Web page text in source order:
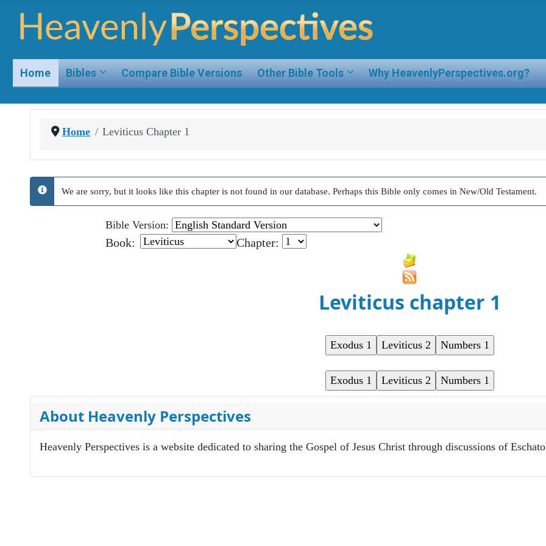
Home Bibles Compare Bible Versions Other Bible Tools Why HeavenlyPerspectives.org?
Home Leviticus Chapter 1
info
We are sorry, but it looks like this chapter is not found in our database. Perhaps this Bible only comes in New/Old Testament.
Bible Version:
Book: Chapter:
Leviticus chapter 1
About Heavenly Perspectives
Heavenly Perspectives is a website dedicated to sharing the Gospel of Jesus Christ through discussions of